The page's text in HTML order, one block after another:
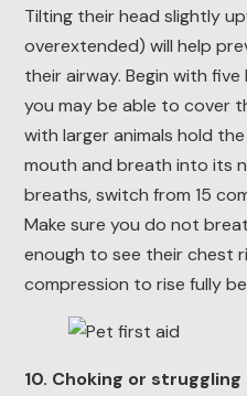
Tilting their head slightly
overextended) will help
their airway. Begin with
you may be able to cover
with larger animals hold
mouth and breath into its
breaths, switch from 15
Make sure you do not
enough to see their chest
compression to rise fully
10. Choking or